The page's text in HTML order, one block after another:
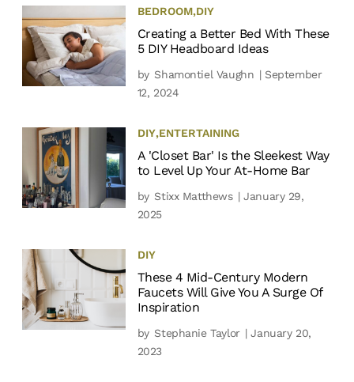
BEDROOM,DIY
Creating a Better Bed With These
5 DIY Headboard Ideas
by Shamontiel Vaughn | September
12, 2024
DIY,ENTERTAINING
A 'Closet Bar' Is the Sleekest Way
to Level Up Your At-Home Bar
by Stixx Matthews | January 29,
2025
DIY
These 4 Mid-Century Modern
Faucets Will Give You A Surge Of
Inspiration
by Stephanie Taylor | January 20,
2023